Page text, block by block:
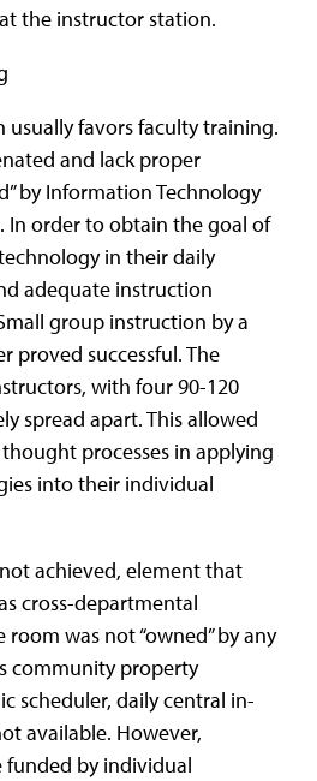
the instructor station.
favors faculty training.
and lack proper
by Information Technology
In order to obtain the goal of
in their daily
adequate instruction
group instruction by a
proved successful. The
with four 90-120
spread apart. This allowed
processes in applying
into their individual
achieved, element that
cross-departmental
was not “owned” by any
community property
scheduler, daily central in-
available. However,
funded by individual